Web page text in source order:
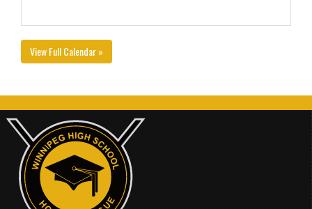
View Full Calendar »